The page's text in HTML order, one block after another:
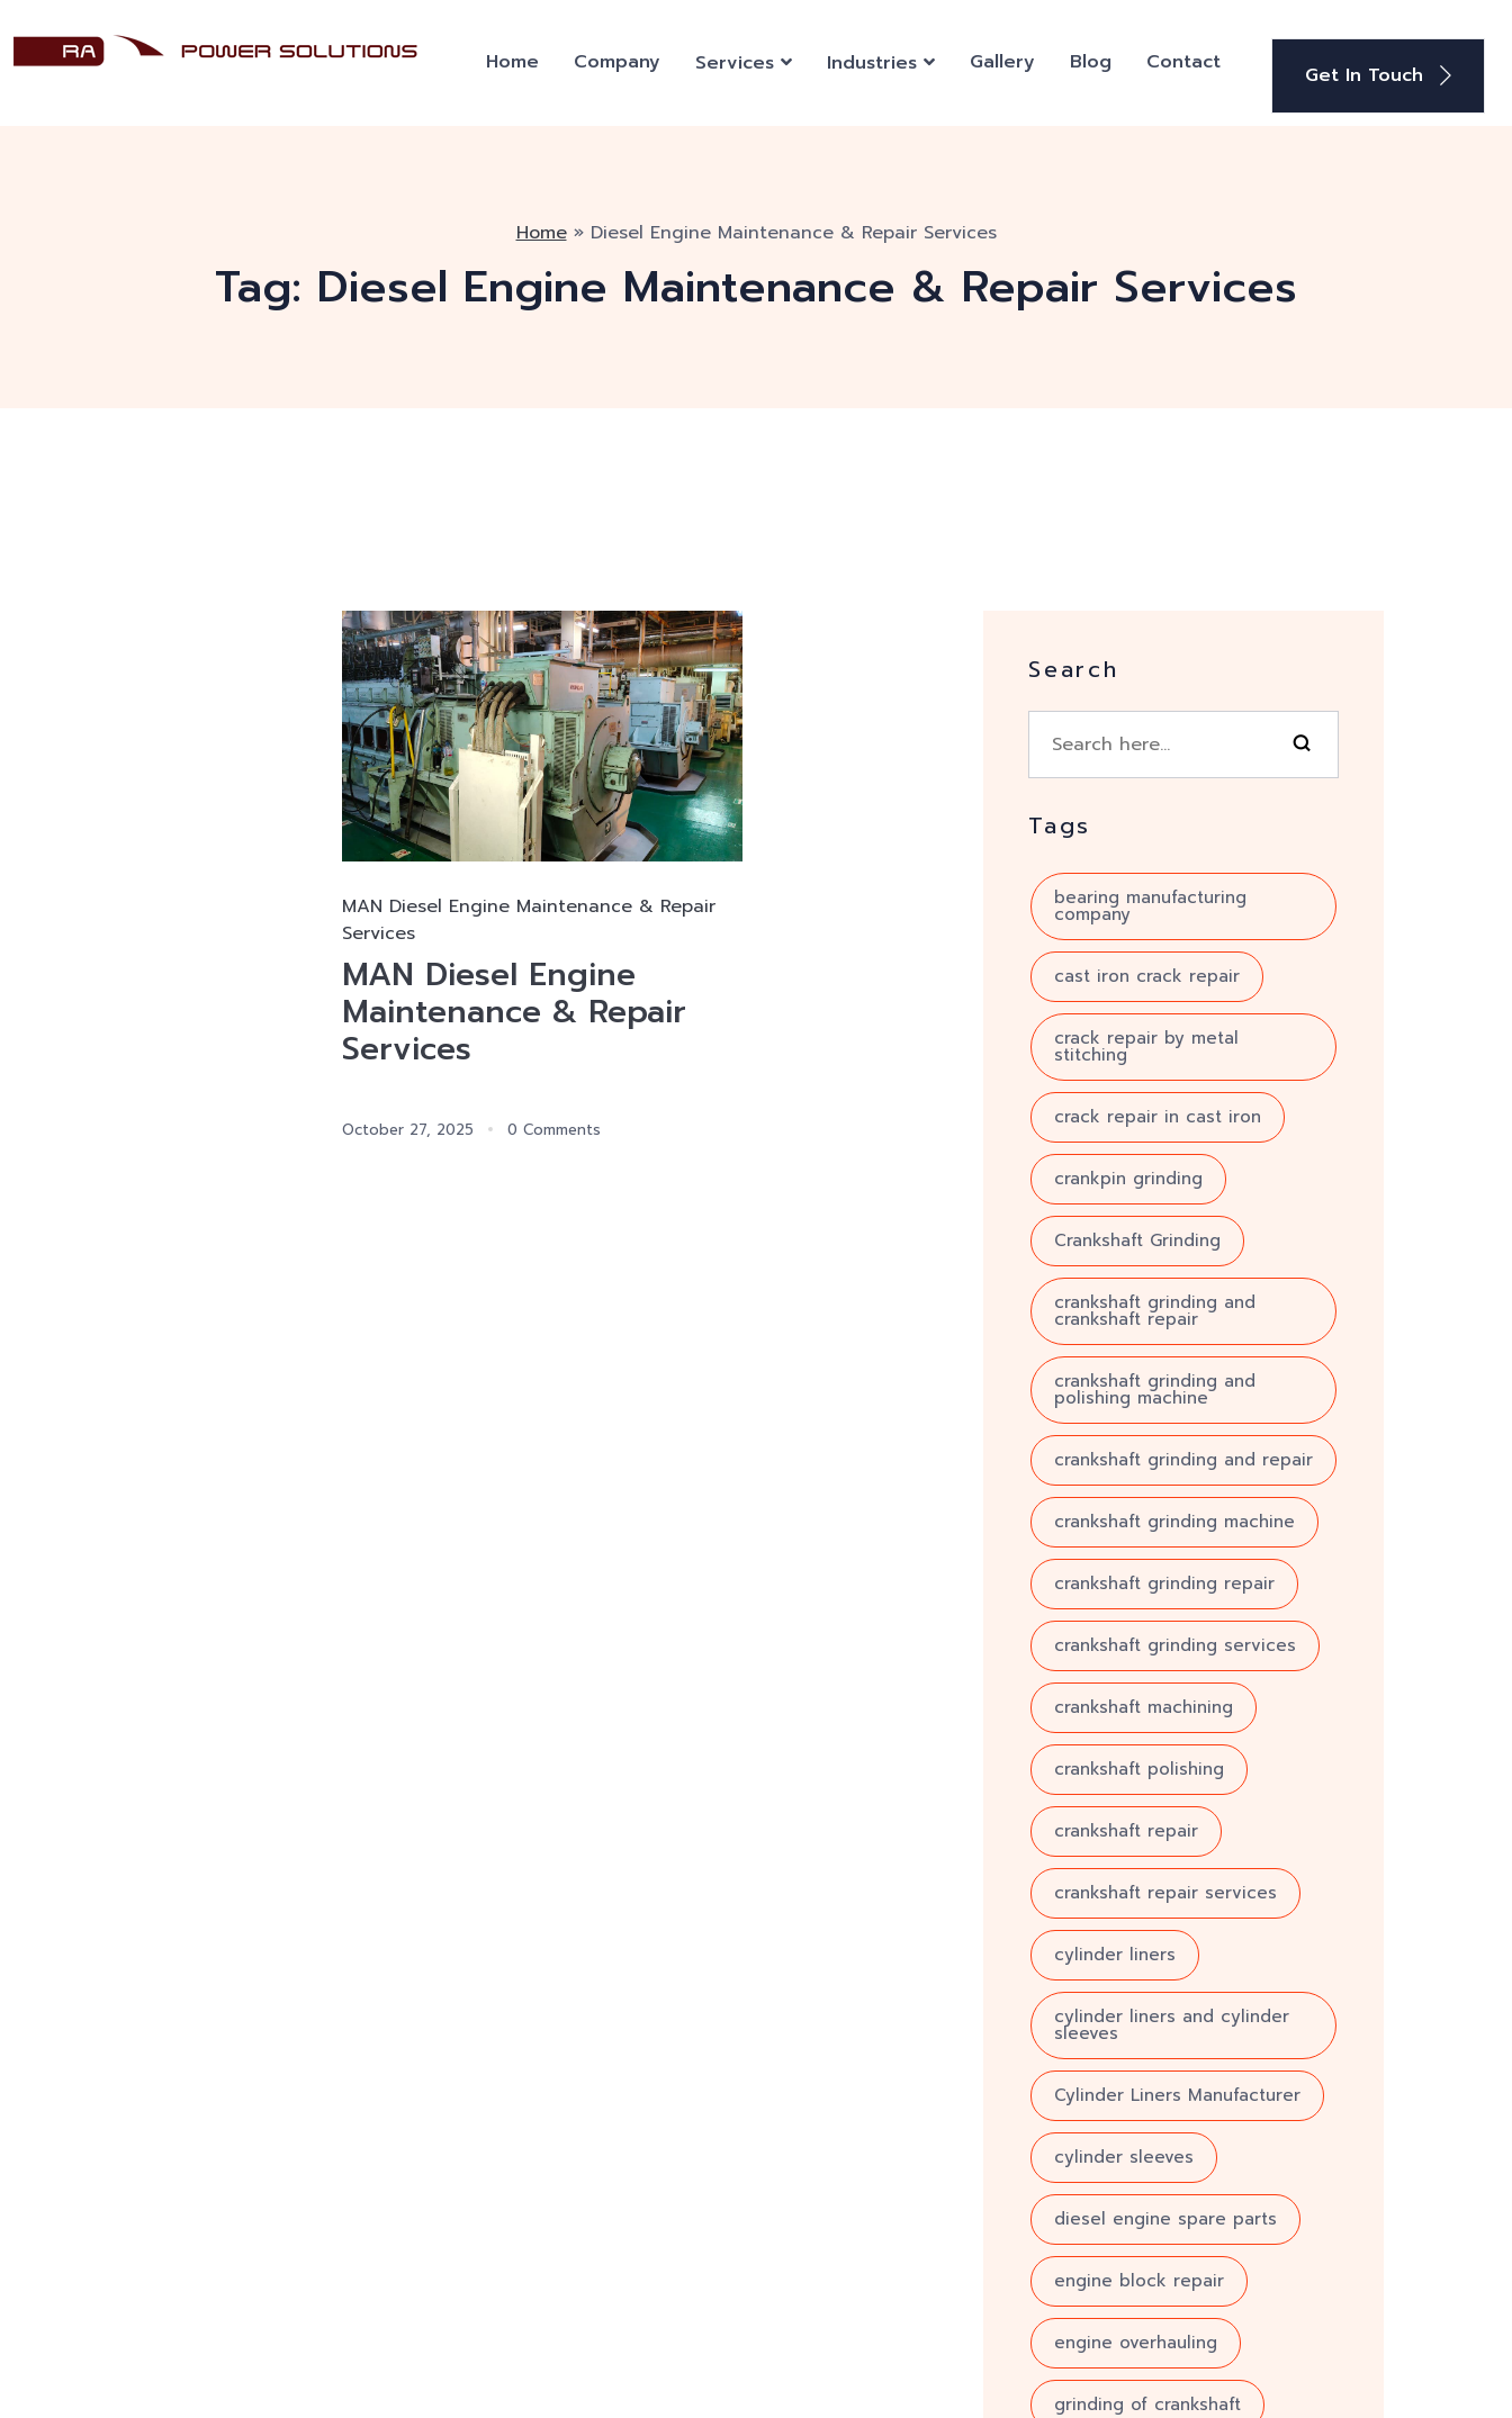
Home Company Services Industries Gallery Blog Contact Get In Touch
Home» Diesel Engine Maintenance & Repair Services
Tag: Diesel Engine Maintenance & Repair Services
MAN Diesel Engine Maintenance & Repair
Services
MAN Diesel Engine
Maintenance & Repair
Services
October 27, 2025 0 Comments
Search
Tags
bearing manufacturing
company
cast iron crack repair
crack repair by metal
stitching
crack repair in cast iron
crankpin grinding
Crankshaft Grinding
crankshaft grinding and
crankshaft repair
crankshaft grinding and
polishing machine
crankshaft grinding and repair
crankshaft grinding machine
crankshaft grinding repair
crankshaft grinding services
crankshaft machining
crankshaft polishing
crankshaft repair
crankshaft repair services
cylinder liners
cylinder liners and cylinder
sleeves
Cylinder Liners Manufacturer
cylinder sleeves
diesel engine spare parts
engine block repair
engine overhauling
grinding of crankshaft